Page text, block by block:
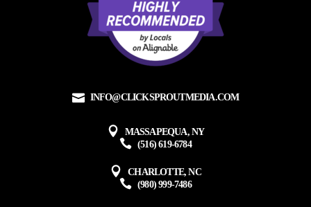
INFO@CLICKSPROUTMEDIA.COM
MASSAPEQUA, NY
(516) 619-6784
CHARLOTTE, NC
(980) 999-7486